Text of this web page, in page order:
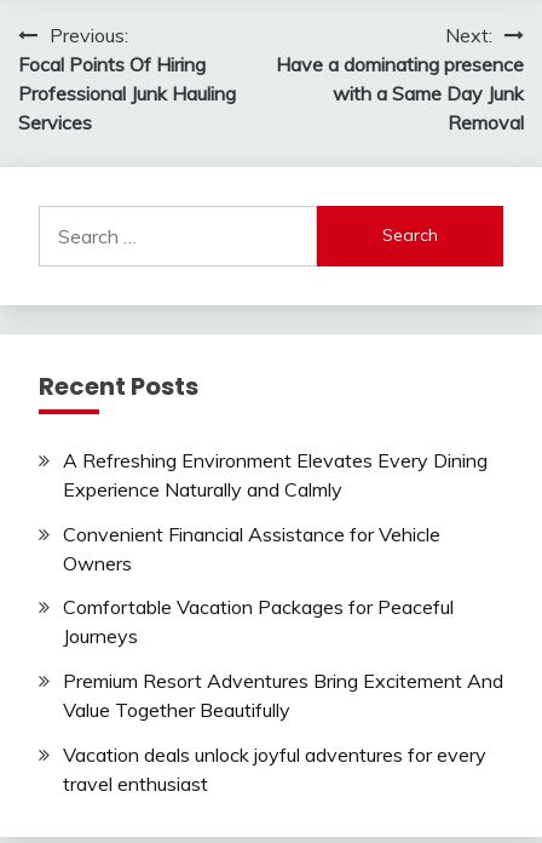
Post
navigation
Previous:
Focal Points Of Hiring
Professional Junk Hauling
Services
Next:
Have a dominating presence
with a Same Day Junk
Removal
for:
Recent Posts
A Refreshing Environment Elevates Every Dining
Experience Naturally and Calmly
Convenient Financial Assistance for Vehicle
Owners
Comfortable Vacation Packages for Peaceful
Journeys
Premium Resort Adventures Bring Excitement And
Value Together Beautifully
Vacation deals unlock joyful adventures for every
travel enthusiast